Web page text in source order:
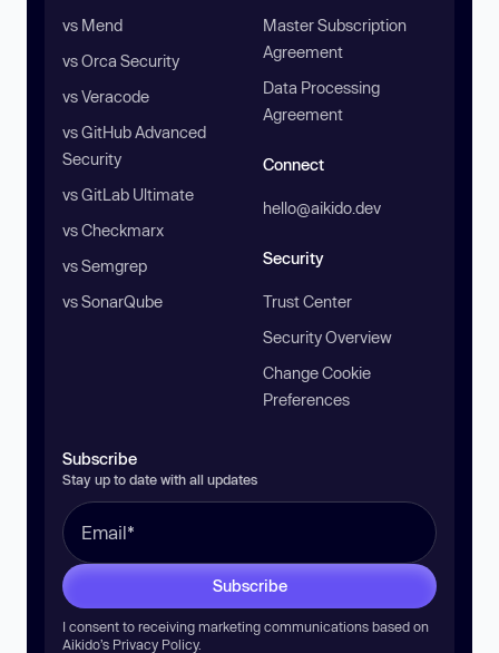
vs Mend
vs Orca Security
vs Veracode
vs GitHub Advanced
Security
vs GitLab Ultimate
vs Checkmarx
vs Semgrep
vs SonarQube
Master Subscription
Agreement
Data Processing
Agreement
Connect
hello@aikido.dev
Security
Trust Center
Security Overview
Change Cookie
Preferences
Subscribe
Stay up to date with all updates
Subscribe
I consent to receiving marketing communications based on
Aikido’s Privacy Policy.